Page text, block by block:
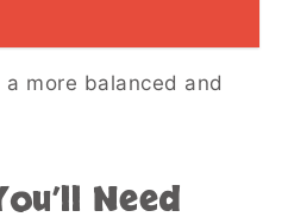
more balanced and
Need